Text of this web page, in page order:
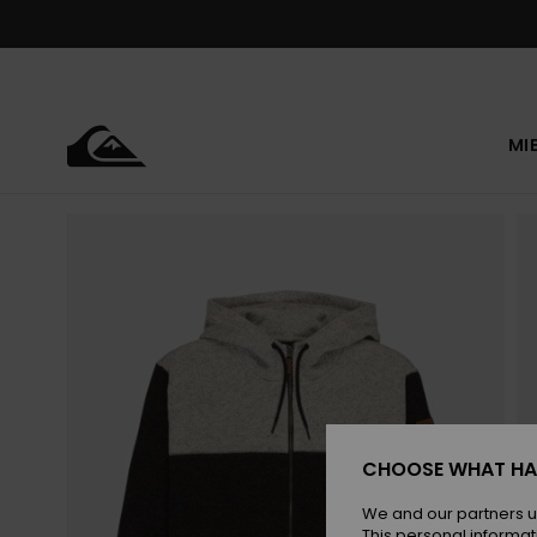
CHOOSE WHAT
We and our partners